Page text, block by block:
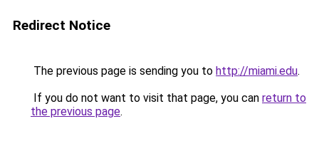
Redirect Notice
The previous page is sending you to http://miami.edu.
If you do not want to visit that page, you can return to
the previous page.